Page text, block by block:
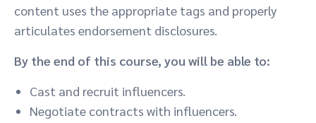
content uses the appropriate tags and properly
articulates endorsement disclosures.
By the end of this course, you will be able to:
Cast and recruit influencers.
Negotiate contracts with influencers.